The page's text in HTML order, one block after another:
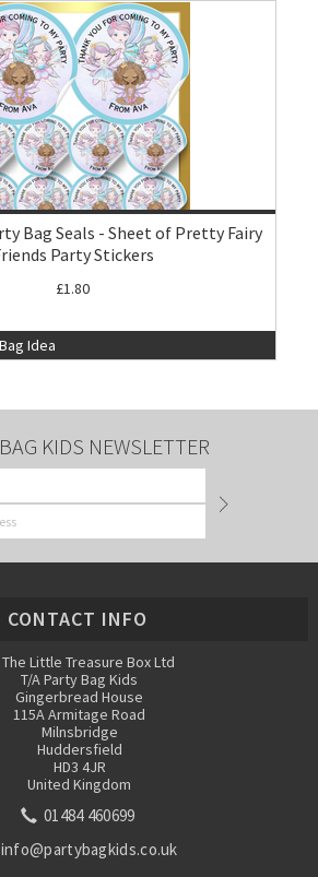
Bag Seals - Sheet of Pretty Fairy
Party Stickers
£1.80
Idea
KIDS NEWSLETTER
CONTACT INFO
The Little Treasure Box Ltd
T/A Party Bag Kids
Gingerbread House
115A Armitage Road
Milnsbridge
Huddersfield
HD3 4JR
United Kingdom
01484 460699
info@partybagkids.co.uk